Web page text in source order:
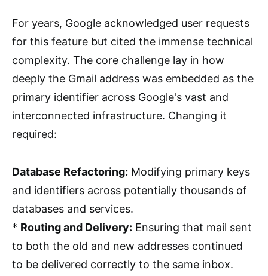
For years, Google acknowledged user requests
for this feature but cited the immense technical
complexity. The core challenge lay in how
deeply the Gmail address was embedded as the
primary identifier across Google's vast and
interconnected infrastructure. Changing it
required:
Database Refactoring: Modifying primary keys
and identifiers across potentially thousands of
databases and services.
* Routing and Delivery: Ensuring that mail sent
to both the old and new addresses continued
to be delivered correctly to the same inbox.